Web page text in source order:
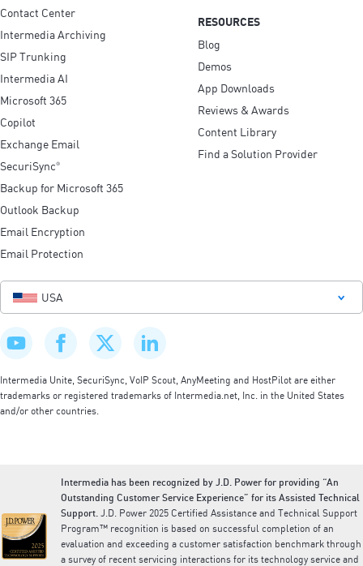
Contact Center
Intermedia Archiving
SIP Trunking
Intermedia AI
Microsoft 365
Copilot
Exchange Email
SecuriSync®
Backup for Microsoft 365
Outlook Backup
Email Encryption
Email Protection
RESOURCES
Blog
Demos
App Downloads
Reviews & Awards
Content Library
Find a Solution Provider
USA
Intermedia Unite, SecuriSync, VoIP Scout, AnyMeeting and HostPilot are either
trademarks or registered trademarks of Intermedia.net, Inc. in the United States
and/or other countries.
Intermedia has been recognized by J.D. Power for providing “An
Outstanding Customer Service Experience” for its Assisted Technical
Support. J.D. Power 2025 Certified Assistance and Technical Support
Program™ recognition is based on successful completion of an
evaluation and exceeding a customer satisfaction benchmark through
a survey of recent servicing interactions for its technology service and